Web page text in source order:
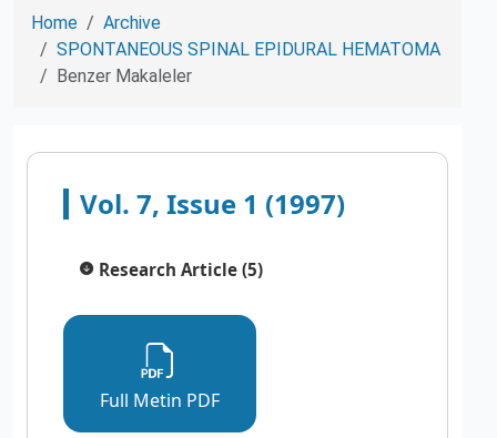
Home
Archive
SPONTANEOUS SPINAL EPIDURAL HEMATOMA
Benzer Makaleler
Vol. 7, Issue 1 (1997)
Research Article (5)
Full Metin PDF